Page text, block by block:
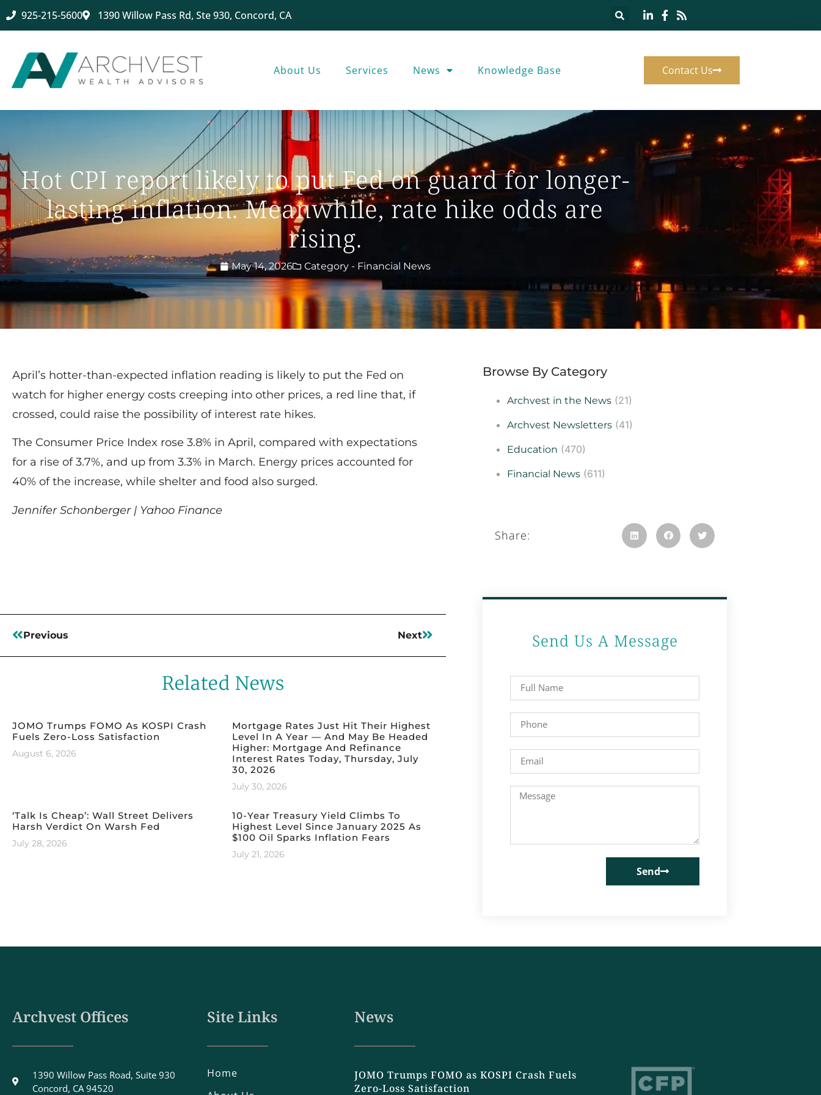
925-215-5600 1390 Willow Pass Rd, Ste 930, Concord, CA
About Us Services News Knowledge Base Contact Us
Hot CPI report likely to put Fed on guard for longer-
lasting inflation. Meanwhile, rate hike odds are
rising.
May 14, 2026 Category - Financial News
April’s hotter-than-expected inflation reading is likely to put the Fed on
watch for higher energy costs creeping into other prices, a red line that, if
crossed, could raise the possibility of interest rate hikes.
The Consumer Price Index rose 3.8% in April, compared with expectations
for a rise of 3.7%, and up from 3.3% in March. Energy prices accounted for
40% of the increase, while shelter and food also surged.
Jennifer Schonberger | Yahoo Finance
Previous Next
Related News
JOMO Trumps FOMO As KOSPI Crash
Fuels Zero-Loss Satisfaction
August 6, 2026
Mortgage Rates Just Hit Their Highest
Level In A Year — And May Be Headed
Higher: Mortgage And Refinance
Interest Rates Today, Thursday, July
30, 2026
July 30, 2026
‘Talk Is Cheap’: Wall Street Delivers
Harsh Verdict On Warsh Fed
July 28, 2026
10-Year Treasury Yield Climbs To
Highest Level Since January 2025 As
$100 Oil Sparks Inflation Fears
July 21, 2026
Browse By Category
Archvest in the News (21)
Archvest Newsletters (41)
Education (470)
Financial News (611)
Share:
Send Us A Message
Send
Archvest Offices
1390 Willow Pass Road, Suite 930
Concord, CA 94520
Site Links
Home
News
JOMO Trumps FOMO as KOSPI Crash Fuels
Zero-Loss Satisfaction